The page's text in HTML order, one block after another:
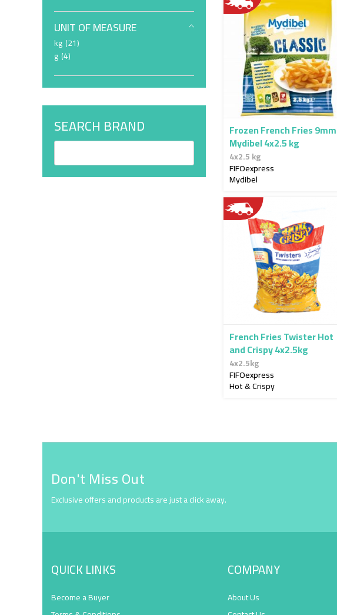
Frozen French Fries 9mm
Mydibel 4x2.5 kg
4x2.5 kg
FIFOexpress
Mydibel
French Fries Twister Hot
and Crispy 4x2.5kg
4x2.5kg
FIFOexpress
Hot & Crispy
UNIT OF MEASURE
kg 21item
g 4item
SEARCH BRAND
Don't Miss Out
Exclusive offers and products are just a click away.
QUICK LINKS
Become a Buyer
COMPANY
About Us